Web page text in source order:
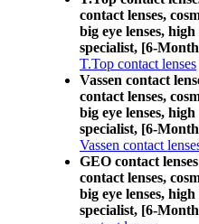
contact lenses,
big eye lenses,
specialist, [6-
T.Top contact lenses
Vassen contact
contact lenses,
big eye lenses,
specialist, [6-
Vassen contact
GEO contact
contact lenses,
big eye lenses,
specialist, [6-